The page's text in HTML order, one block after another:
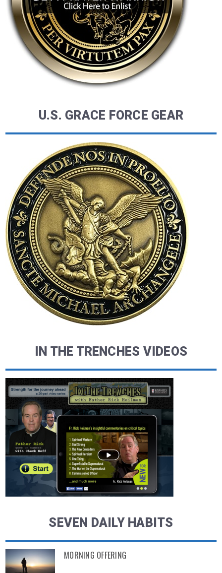
U.S. GRACE FORCE GEAR
IN THE TRENCHES VIDEOS
SEVEN DAILY HABITS
MORNING OFFERING